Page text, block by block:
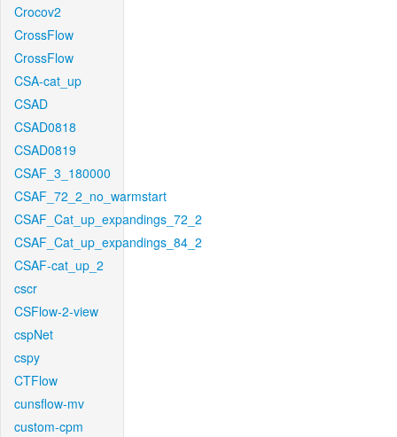
Crocov2
CrossFlow
CrossFlow
CSA-cat_up
CSAD
CSAD0818
CSAD0819
CSAF_3_180000
CSAF_72_2_no_warmstart
CSAF_Cat_up_expandings_72_2
CSAF_Cat_up_expandings_84_2
CSAF-cat_up_2
cscr
CSFlow-2-view
cspNet
cspy
CTFlow
cunsflow-mv
custom-cpm